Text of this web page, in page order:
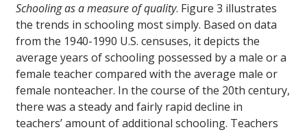
Schooling as a measure of quality. Figure 3 illustrates
the trends in schooling most simply. Based on data
from the 1940-1990 U.S. censuses, it depicts the
average years of schooling possessed by a male or a
female teacher compared with the average male or
female nonteacher. In the course of the 20th century,
there was a steady and fairly rapid decline in
teachers’ amount of additional schooling. Teachers